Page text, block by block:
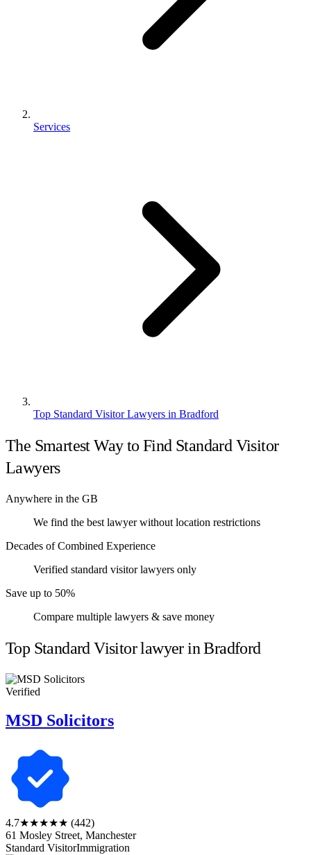
Services
Top Standard Visitor Lawyers in Bradford
The Smartest Way to Find Standard Visitor
Lawyers
Anywhere in the GB
We find the best lawyer without location restrictions
Decades of Combined Experience
Verified standard visitor lawyers only
Save up to 50%
Compare multiple lawyers & save money
Top Standard Visitor lawyer in Bradford
Verified
MSD Solicitors
4.7★★★★★ (442)
61 Mosley Street, Manchester
Standard VisitorImmigration